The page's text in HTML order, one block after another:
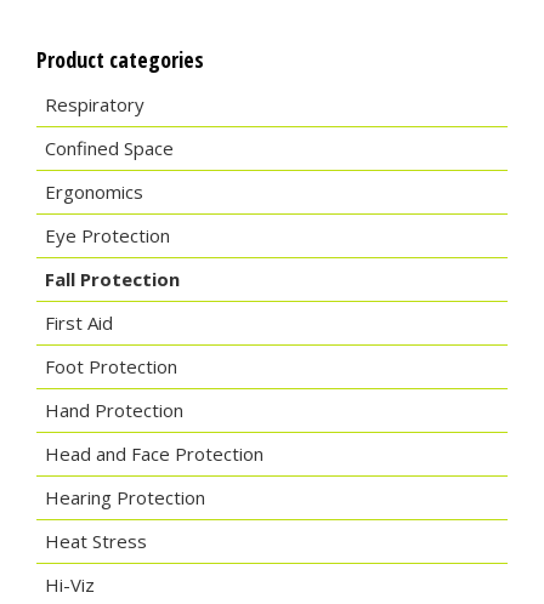
Product categories
Respiratory
Confined Space
Ergonomics
Eye Protection
Fall Protection
First Aid
Foot Protection
Hand Protection
Head and Face Protection
Hearing Protection
Heat Stress
Hi-Viz